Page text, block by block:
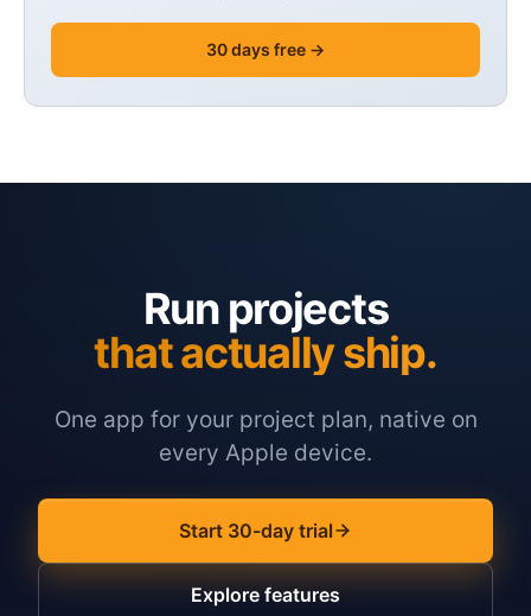
30 days free →
Run projects
that actually ship.
One app for your project plan, native on
every Apple device.
Start 30-day trial
Explore features